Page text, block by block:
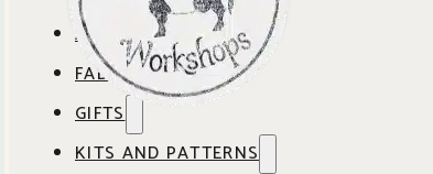
ABOUT COWSLIP
OUR SHOP
OUR CAFE
FABRICS
SHOP BY BRAND
GIFTS
GIFT IDEAS
KITS AND PATTERNS